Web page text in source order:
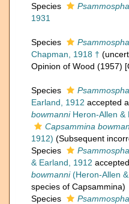
Species
1931
Species
Chapman, 1918 † (
Opinion of Wood (1957)
Species
Earland, 1912 accepted
bowmanniHeron-Allen &
Capsammina
1912) (Subsequent
Species
& Earland, 1912
bowmanni(Heron-Allen
species of Capsammina)
Species